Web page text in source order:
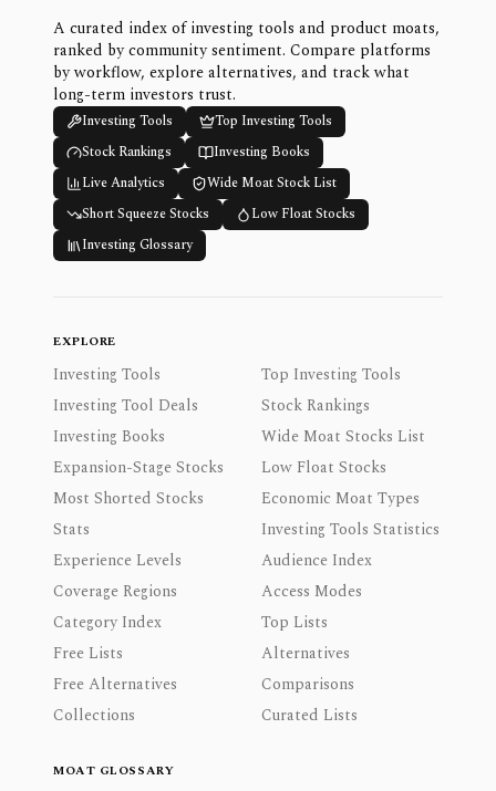
A curated index of investing tools and product moats,
ranked by community sentiment. Compare platforms
by workflow, explore alternatives, and track what
long-term investors trust.
Investing Tools
Top Investing Tools
Stock Rankings
Investing Books
Live Analytics
Wide Moat Stock List
Short Squeeze Stocks
Low Float Stocks
Investing Glossary
EXPLORE
Investing Tools
Top Investing Tools
Investing Tool Deals
Stock Rankings
Investing Books
Wide Moat Stocks List
Expansion-Stage Stocks
Low Float Stocks
Most Shorted Stocks
Economic Moat Types
Stats
Investing Tools Statistics
Experience Levels
Audience Index
Coverage Regions
Access Modes
Category Index
Top Lists
Free Lists
Alternatives
Free Alternatives
Comparisons
Collections
Curated Lists
MOAT GLOSSARY